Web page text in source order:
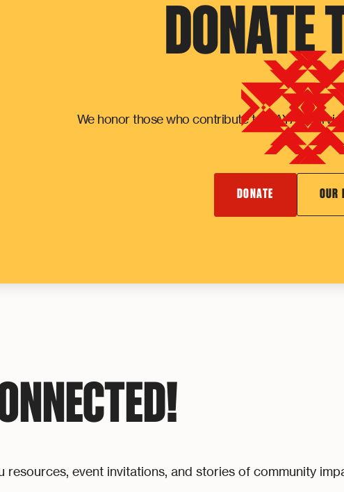
DONATE
We honor those who contribute to NAYA's
DONATE OUR
resources, event invitations, and stories of community